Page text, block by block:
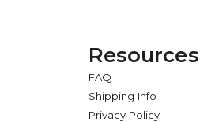
Resources
FAQ
Shipping Info
Privacy Policy